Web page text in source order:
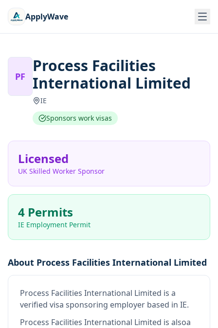
ApplyWave
PF
Process Facilities
International Limited
IE
Sponsors work visas
Licensed
UK Skilled Worker Sponsor
4 Permits
IE Employment Permit
About Process Facilities International Limited
Process Facilities International Limited is a
verified visa sponsoring employer based in IE.
Process Facilities International Limited is alsoa